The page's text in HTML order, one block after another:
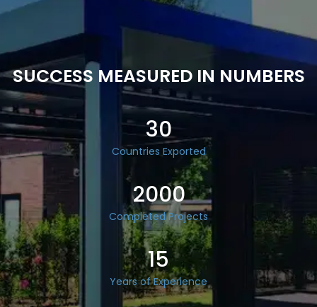
SUCCESS MEASURED IN NUMBERS
30
Countries Exported
2000
Completed Projects
15
Years of Experience